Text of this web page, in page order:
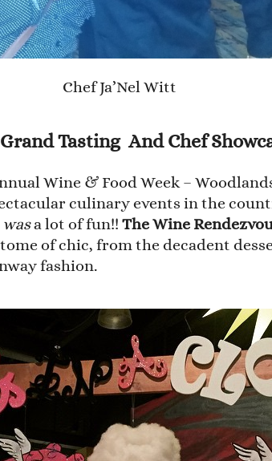
Chef Ja’Nel Witt
Tasting And Chef
Wine & Food Week –
culinary events in the
wasa lot of fun!! The Wine
of chic, from the decadent
fashion.